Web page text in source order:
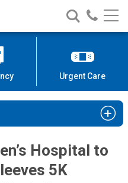
Search
Nationwide
Children’s
Call
Urgent Care
Hospital to
5K